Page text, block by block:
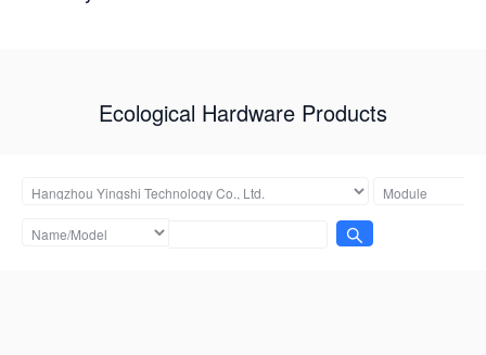
Ecological Hardware Products